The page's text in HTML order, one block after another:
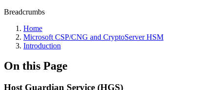
Breadcrumbs
Home
Microsoft CSP/CNG and CryptoServer HSM
Introduction
On this Page
Host Guardian Service (HGS)